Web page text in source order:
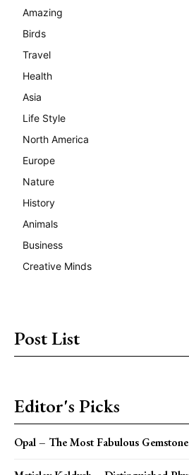
Amazing
Birds
Travel
Health
Asia
Life Style
North America
Europe
Nature
History
Animals
Business
Creative Minds
Post List
Editor's Picks
Opal – The Most Fabulous Gemstone